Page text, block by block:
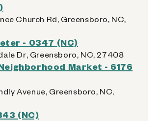
Church Rd, Greensboro, NC,
- 0347 (NC)
Dr, Greensboro, NC, 27408
Market - 6176
Avenue, Greensboro, NC,
(NC)